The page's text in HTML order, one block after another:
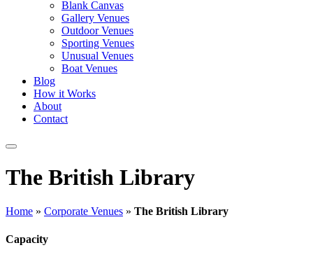
Blank Canvas
Gallery Venues
Outdoor Venues
Sporting Venues
Unusual Venues
Boat Venues
Blog
How it Works
About
Contact
The British Library
Home » Corporate Venues » The British Library
Capacity